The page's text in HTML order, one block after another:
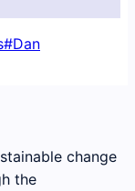
#Dan
change
the